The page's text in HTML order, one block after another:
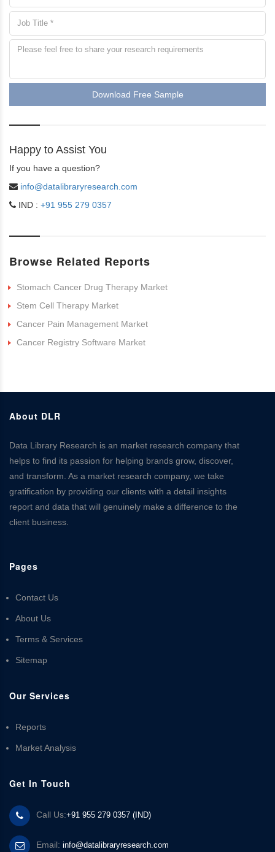
Download Free Sample
Happy to Assist You
If you have a question?
info@datalibraryresearch.com
IND : +91 955 279 0357
Browse Related Reports
Stomach Cancer Drug Therapy Market
Stem Cell Therapy Market
Cancer Pain Management Market
Cancer Registry Software Market
About DLR
Data Library Research is an market research company that
helps to find its passion for helping brands grow, discover,
and transform. As a market research company, we take
gratification by providing our clients with a detail insights
report and data that will genuinely make a difference to the
client business.
Pages
Contact Us
About Us
Terms & Services
Sitemap
Our Services
Reports
Market Analysis
Get In Touch
Call Us:+91 955 279 0357 (IND)
Email: info@datalibraryresearch.com